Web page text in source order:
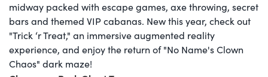
midway packed with escape games, axe throwing, secret
bars and themed VIP cabanas. New this year, check out
"Trick ‘r Treat," an immersive augmented reality
experience, and enjoy the return of "No Name's Clown
Chaos" dark maze!